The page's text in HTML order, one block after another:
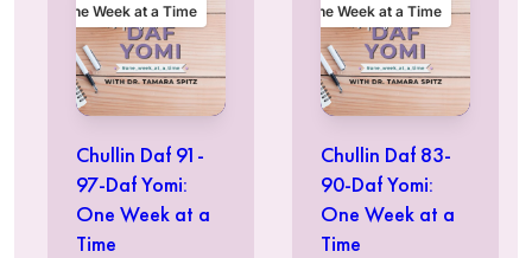
One Week at a Time
Chullin Daf 91-
97-Daf Yomi:
One Week at a
Time
One Week at a Time
Chullin Daf 83-
90-Daf Yomi:
One Week at a
Time